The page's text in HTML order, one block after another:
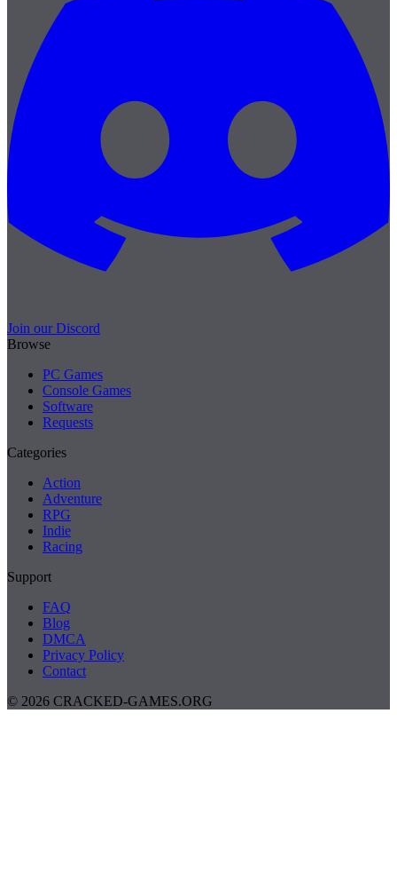
Join our Discord
Browse
PC Games
Console Games
Software
Requests
Categories
Action
Adventure
RPG
Indie
Racing
Support
FAQ
Blog
DMCA
Privacy Policy
Contact
© 2026 CRACKED-GAMES.ORG